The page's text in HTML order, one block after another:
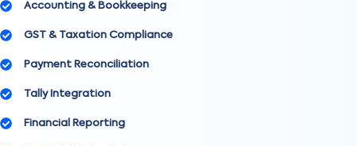
Accounting & Bookkeeping
GST & Taxation Compliance
Payment Reconciliation
Tally Integration
Financial Reporting